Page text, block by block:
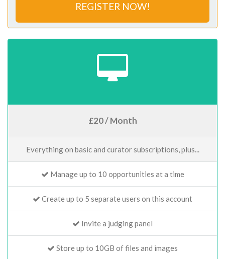
REGISTER NOW!
£20 / Month
Everything on basic and curator subscriptions, plus...
Manage up to 10 opportunities at a time
Create up to 5 separate users on this account
Invite a judging panel
Store up to 10GB of files and images